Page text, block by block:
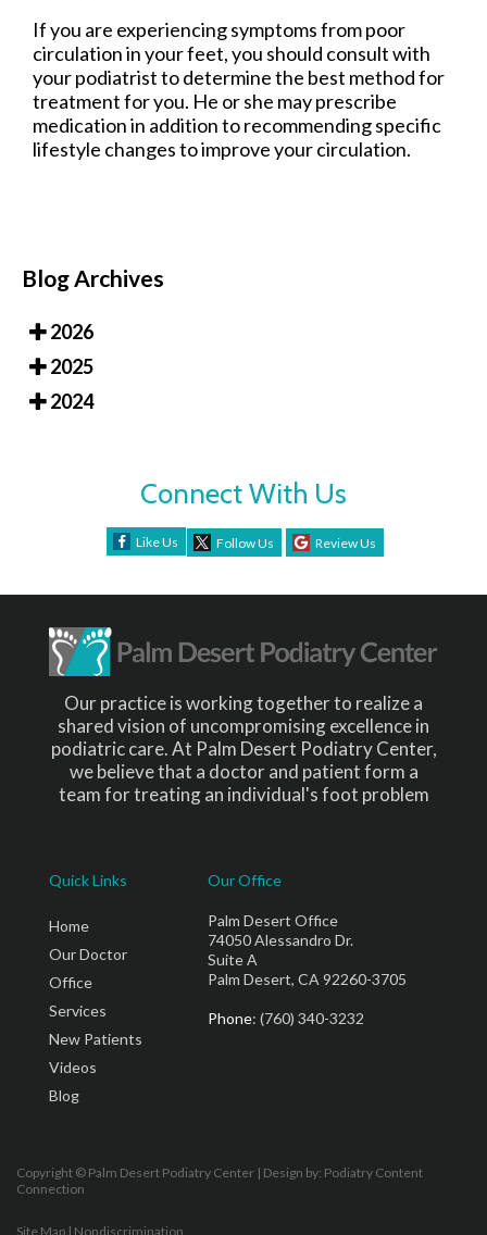
If you are experiencing symptoms from poor
circulation in your feet, you should consult with
your podiatrist to determine the best method for
treatment for you. He or she may prescribe
medication in addition to recommending specific
lifestyle changes to improve your circulation.
Blog Archives
2026
2025
2024
Connect With Us
Like Us Follow Us Review Us
Our practice is working together to realize a
shared vision of uncompromising excellence in
podiatric care. At Palm Desert Podiatry Center,
we believe that a doctor and patient form a
team for treating an individual's foot problem
Quick Links
Home
Our Doctor
Office
Services
New Patients
Videos
Blog
Our Office
Palm Desert Office
74050 Alessandro Dr.
Suite A
Palm Desert, CA 92260-3705
Phone: (760) 340-3232
Copyright © Palm Desert Podiatry Center | Design by: Podiatry Content
Connection
Site Map | Nondiscrimination